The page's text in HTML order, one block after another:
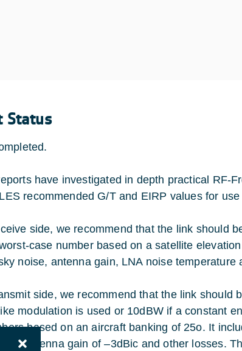
Status
have investigated in depth practical RF-
recommended G/T and EIRP values for
side, we recommend that the link should
case number based on a satellite
noise, antenna gain, LNA noise temperature
side, we recommend that the link should
modulation is used or 10dBW if a constant
based on an aircraft banking of 25o. It
an antenna gain of –3dBic and other losses.